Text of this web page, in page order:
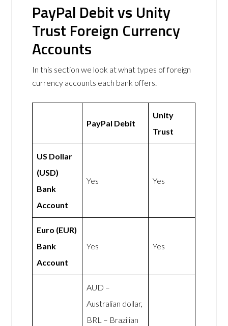
PayPal Debit vs Unity
Trust Foreign Currency
Accounts
In this section we look at what types of foreign
currency accounts each bank offers.
PayPal Debit
Unity
Trust
US Dollar
(USD)
Bank
Account
Yes Yes
Euro (EUR)
Bank
Account
Yes Yes
AUD –
Australian dollar,
BRL – Brazilian